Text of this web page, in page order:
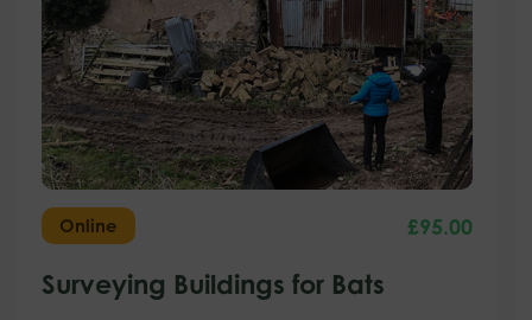
Online £95.00
Surveying Buildings for Bats